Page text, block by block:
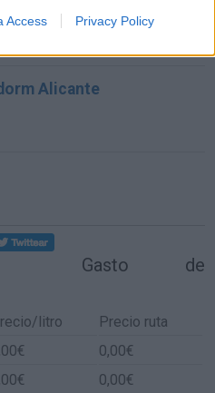
Access Privacy Policy
Alicante
Gasto de
litro
Precio ruta
0,00€
0,00€